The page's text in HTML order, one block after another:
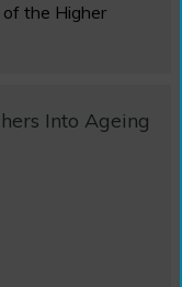
the Higher
Into Ageing